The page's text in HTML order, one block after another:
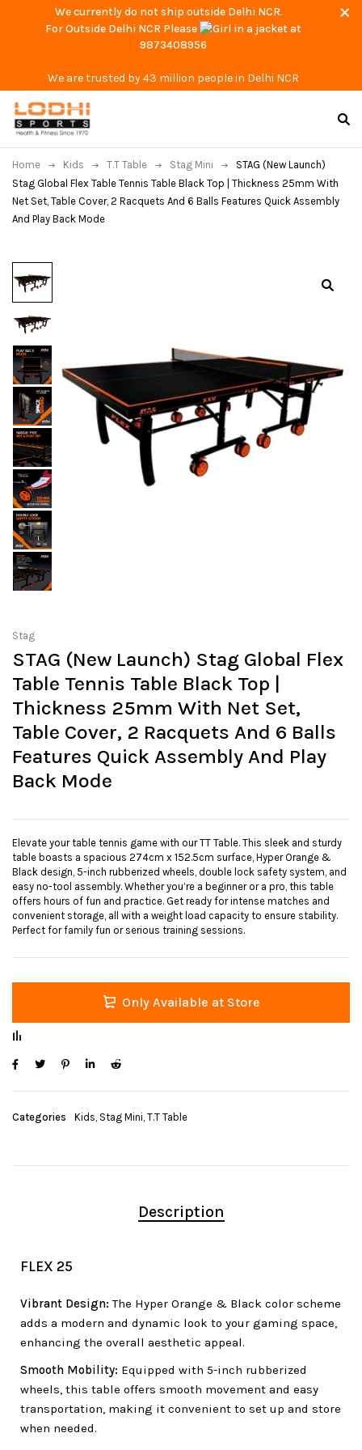
We currently do not ship outside Delhi NCR.
For Outside Delhi NCR Please
at
9873408956
We are trusted by 43 million people in Delhi NCR
Home Kids T.T Table Stag Mini
STAG (New Launch)
Stag Global Flex Table Tennis Table Black Top | Thickness 25mm With
Net Set, Table Cover, 2 Racquets And 6 Balls Features Quick Assembly
And Play Back Mode
Stag
STAG (New Launch) Stag Global Flex
Table Tennis Table Black Top |
Thickness 25mm With Net Set,
Table Cover, 2 Racquets And 6 Balls
Features Quick Assembly And Play
Back Mode
Elevate your table tennis game with our TT Table. This sleek and sturdy
table boasts a spacious 274cm x 152.5cm surface, Hyper Orange &
Black design, 5-inch rubberized wheels, double lock safety system, and
easy no-tool assembly. Whether you’re a beginner or a pro, this table
offers hours of fun and practice. Get ready for intense matches and
convenient storage, all with a weight load capacity to ensure stability.
Perfect for family fun or serious training sessions.
Only Available at Store
Categories Kids, Stag Mini, T.T Table
Description
FLEX 25
Vibrant Design: The Hyper Orange & Black color scheme
adds a modern and dynamic look to your gaming space,
enhancing the overall aesthetic appeal.
Smooth Mobility: Equipped with 5-inch rubberized
wheels, this table offers smooth movement and easy
transportation, making it convenient to set up and store
when needed.